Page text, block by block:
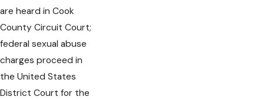
are heard in Cook
County Circuit Court;
federal sexual abuse
charges proceed in
the United States
District Court for the